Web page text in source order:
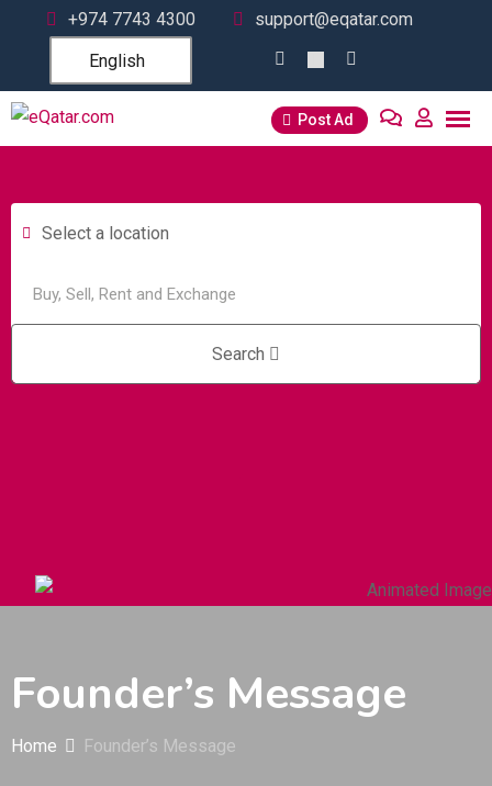
+974 7743 4300
support@eqatar.com
English
Post Ad
Select a location
Search
Founder’s Message
Home Founder’s Message